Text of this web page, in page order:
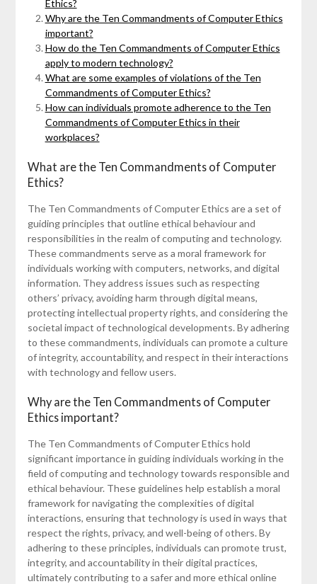
Ethics?
Why are the Ten Commandments of Computer Ethics
important?
How do the Ten Commandments of Computer Ethics
apply to modern technology?
What are some examples of violations of the Ten
Commandments of Computer Ethics?
How can individuals promote adherence to the Ten
Commandments of Computer Ethics in their
workplaces?
What are the Ten Commandments of Computer
Ethics?
The Ten Commandments of Computer Ethics are a set of
guiding principles that outline ethical behaviour and
responsibilities in the realm of computing and technology.
These commandments serve as a moral framework for
individuals working with computers, networks, and digital
information. They address issues such as respecting
others’ privacy, avoiding harm through digital means,
protecting intellectual property rights, and considering the
societal impact of technological developments. By adhering
to these commandments, individuals can promote a culture
of integrity, accountability, and respect in their interactions
with technology and fellow users.
Why are the Ten Commandments of Computer
Ethics important?
The Ten Commandments of Computer Ethics hold
significant importance in guiding individuals working in the
field of computing and technology towards responsible and
ethical behaviour. These guidelines help establish a moral
framework for navigating the complexities of digital
interactions, ensuring that technology is used in ways that
respect the rights, privacy, and well-being of others. By
adhering to these principles, individuals can promote trust,
integrity, and accountability in their digital practices,
ultimately contributing to a safer and more ethical online